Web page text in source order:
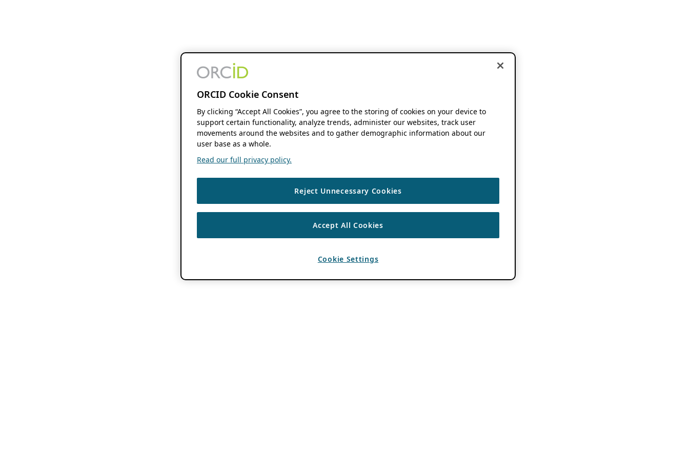
ORCID Cookie Consent
By clicking “Accept All Cookies”, you agree to the storing of cookies on your device to
support certain functionality, analyze trends, administer our websites, track user
movements around the websites and to gather demographic information about our
user base as a whole.
Read our full privacy policy.
Reject Unnecessary Cookies
Accept All Cookies
Cookie Settings